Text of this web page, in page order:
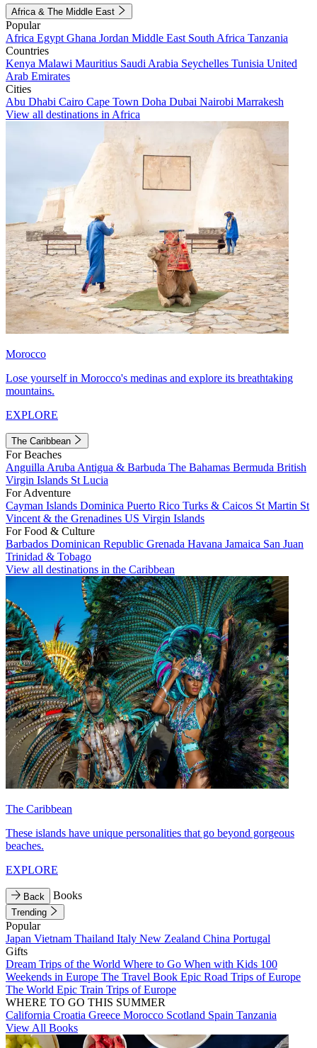
Africa & The Middle East
Popular
Africa Egypt Ghana Jordan Middle East South Africa Tanzania
Countries
Kenya Malawi Mauritius Saudi Arabia Seychelles Tunisia United
Arab Emirates
Cities
Abu Dhabi Cairo Cape Town Doha Dubai Nairobi Marrakesh
View all destinations in Africa
Morocco
Lose yourself in Morocco's medinas and explore its breathtaking
mountains.
EXPLORE
The Caribbean
For Beaches
Anguilla Aruba Antigua & Barbuda The Bahamas Bermuda British
Virgin Islands St Lucia
For Adventure
Cayman Islands Dominica Puerto Rico Turks & Caicos St Martin St
Vincent & the Grenadines US Virgin Islands
For Food & Culture
Barbados Dominican Republic Grenada Havana Jamaica San Juan
Trinidad & Tobago
View all destinations in the Caribbean
The Caribbean
These islands have unique personalities that go beyond gorgeous
beaches.
EXPLORE
Back Books
Trending
Popular
Japan Vietnam Thailand Italy New Zealand China Portugal
Gifts
Dream Trips of the World Where to Go When with Kids 100
Weekends in Europe The Travel Book Epic Road Trips of Europe
The World Epic Train Trips of Europe
WHERE TO GO THIS SUMMER
California Croatia Greece Morocco Scotland Spain Tanzania
View All Books